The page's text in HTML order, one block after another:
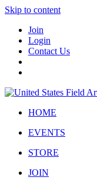
Skip to content
Join
Login
Contact Us
HOME
EVENTS
STORE
JOIN